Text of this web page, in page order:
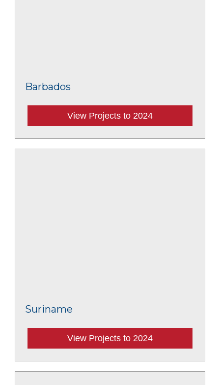
Barbados
View Projects to 2024
Suriname
View Projects to 2024